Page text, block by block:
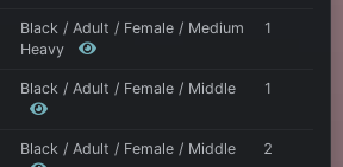
Black / Adult / Female / Medium
Heavy
1
Black / Adult / Female / Middle 1
Black / Adult / Female / Middle 2